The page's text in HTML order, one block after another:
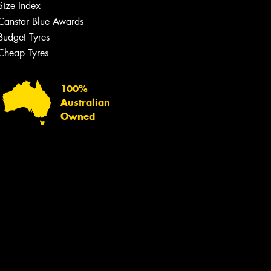
Index
Blue Awards
Tyres
Tyres
100%
Australian
Owned